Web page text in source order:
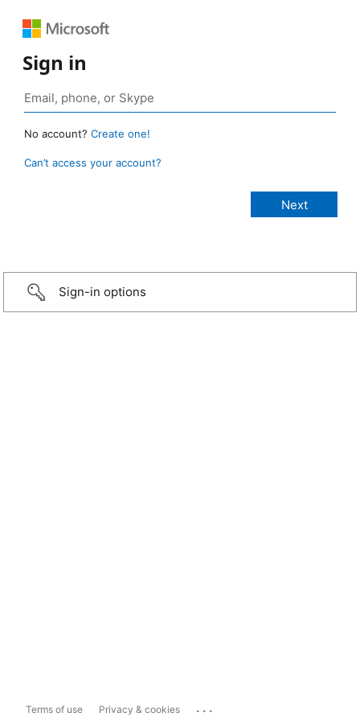
Sign in
No account? Create one!
Can’t access your account?
Sign-in options
Terms of use Privacy & cookies ...